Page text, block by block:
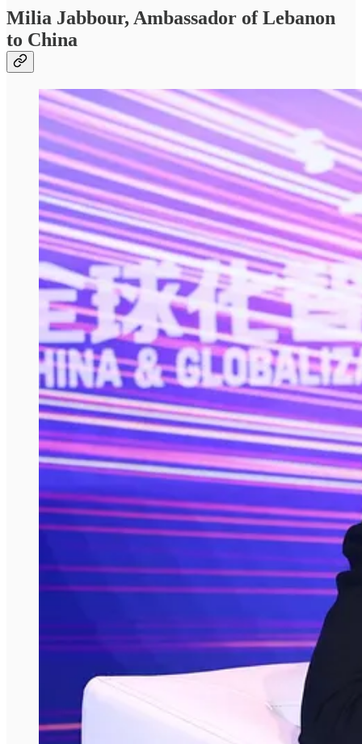
Milia Jabbour, Ambassador of Lebanon
to China